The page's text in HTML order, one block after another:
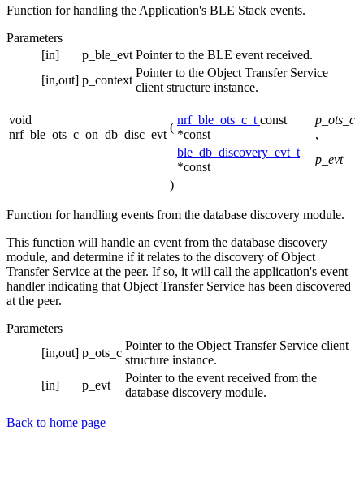
Function for handling the Application's BLE Stack events.
Parameters
[in]
p_ble_evt Pointer to the BLE event received.
[in,out] p_context
Pointer to the Object Transfer Service
client structure instance.
void
nrf_ble_ots_c_on_db_disc_evt
(
nrf_ble_ots_c_t const
*const
p_ots_c
,
ble_db_discovery_evt_t
*const
p_evt
)
Function for handling events from the database discovery module.
This function will handle an event from the database discovery
module, and determine if it relates to the discovery of Object
Transfer Service at the peer. If so, it will call the application's event
handler indicating that Object Transfer Service has been discovered
at the peer.
Parameters
[in,out] p_ots_c
Pointer to the Object Transfer Service client
structure instance.
[in]
p_evt
Pointer to the event received from the
database discovery module.
Back to home page